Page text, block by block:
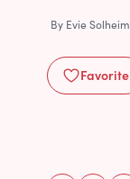
By Evie Solheim
Favorite